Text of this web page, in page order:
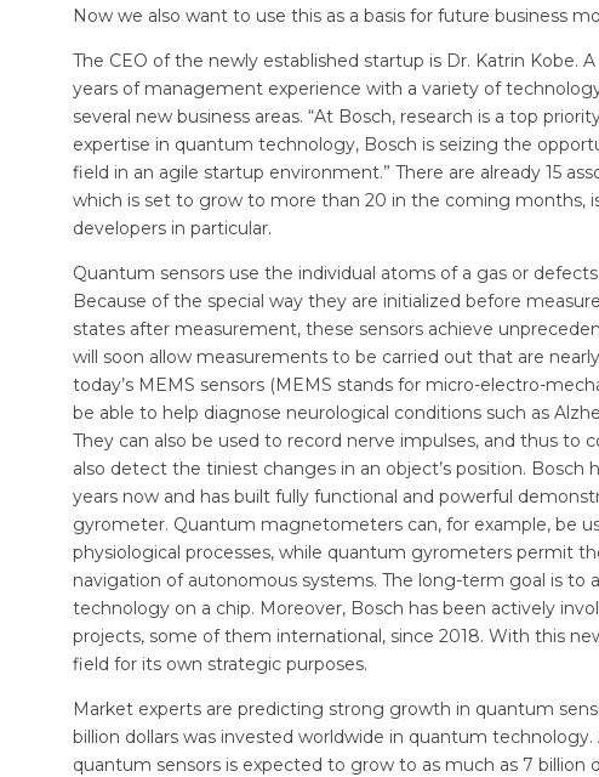
Now we also want to use this as a basis for future business
The CEO of the newly established startup is Dr. Katrin Kobe.
years of management experience with a variety of
several new business areas. “At Bosch, research is a top
expertise in quantum technology, Bosch is seizing the
field in an agile startup environment.” There are already 15
which is set to grow to more than 20 in the coming months,
developers in particular.
Quantum sensors use the individual atoms of a gas or
Because of the special way they are initialized before
states after measurement, these sensors achieve
will soon allow measurements to be carried out that are
today’s MEMS sensors (MEMS stands for micro-electro-
be able to help diagnose neurological conditions such as
They can also be used to record nerve impulses, and thus to
also detect the tiniest changes in an object’s position.
years now and has built fully functional and powerful
gyrometer. Quantum magnetometers can, for example, be
physiological processes, while quantum gyrometers permit
navigation of autonomous systems. The long-term goal is
technology on a chip. Moreover, Bosch has been actively
projects, some of them international, since 2018. With this
field for its own strategic purposes.
Market experts are predicting strong growth in quantum
billion dollars was invested worldwide in quantum
quantum sensors is expected to grow to as much as 7 billion